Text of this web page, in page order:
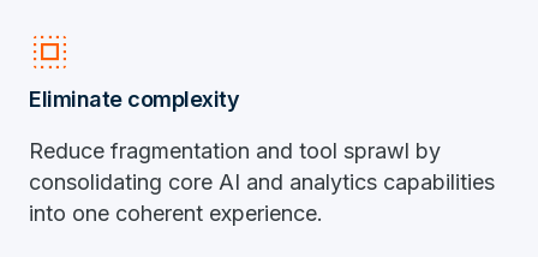
select_all
Eliminate complexity
Reduce fragmentation and tool sprawl by
consolidating core AI and analytics capabilities
into one coherent experience.